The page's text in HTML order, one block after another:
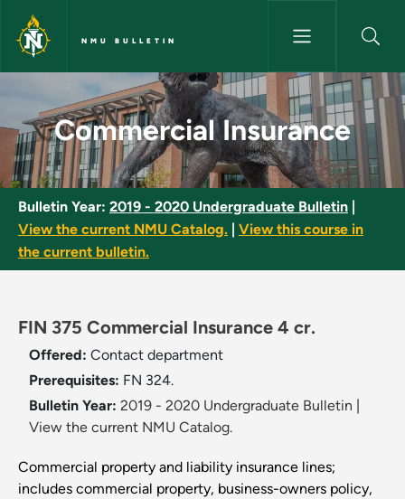
Skip to main content
NMU BULLETIN
Commercial Insurance - NMU
Commercial Insurance
Bulletin Year: 2019 - 2020 Undergraduate Bulletin
View the current NMU Catalog.
View this course in
the current bulletin.
FIN 375 Commercial Insurance 4 cr.
Offered: Contact department
Prerequisites: FN 324.
Bulletin Year: 2019 - 2020 Undergraduate Bulletin
View the current NMU Catalog.
Commercial property and liability insurance lines;
includes commercial property, business-owners policy,